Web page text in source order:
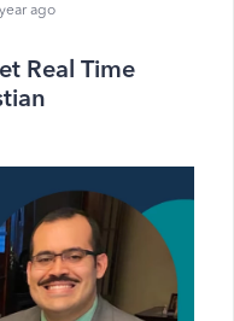
ago
Real Time